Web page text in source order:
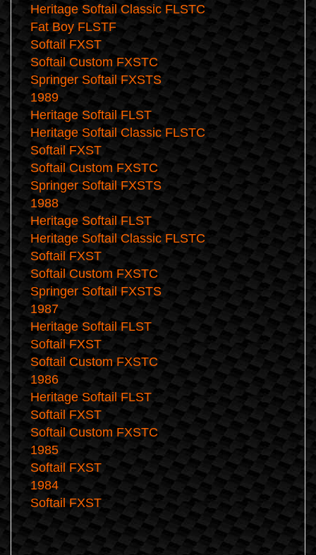
Heritage Softail Classic FLSTC
Fat Boy FLSTF
Softail FXST
Softail Custom FXSTC
Springer Softail FXSTS
1989
Heritage Softail FLST
Heritage Softail Classic FLSTC
Softail FXST
Softail Custom FXSTC
Springer Softail FXSTS
1988
Heritage Softail FLST
Heritage Softail Classic FLSTC
Softail FXST
Softail Custom FXSTC
Springer Softail FXSTS
1987
Heritage Softail FLST
Softail FXST
Softail Custom FXSTC
1986
Heritage Softail FLST
Softail FXST
Softail Custom FXSTC
1985
Softail FXST
1984
Softail FXST